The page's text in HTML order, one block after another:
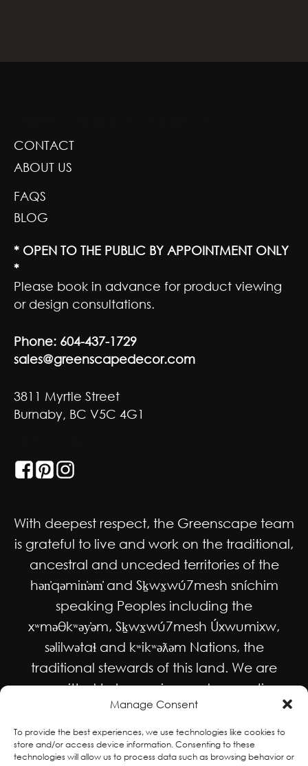
Manage Consent
To provide the best experiences, we use technologies like cookies to
store and/or access device information. Consenting to these
technologies will allow us to process data such as browsing behavior or
CONTACT
ABOUT US
FAQS
BLOG
* OPEN TO THE PUBLIC BY APPOINTMENT ONLY
*
Please book in advance for product viewing
or design consultations.
Phone: 604-437-1729
sales@greenscapedecor.com
3811 Myrtle Street
Burnaby, BC V5C 4G1
With deepest respect, the Greenscape team
is grateful to live and work on the traditional,
ancestral and unceded territories of the
hən̓qəmin̓əm̓ and Sḵwx̱wú7mesh sníchim
speaking Peoples including the
xʷməθkʷəy̓əm, Sḵwx̱wú7mesh Úxwumixw,
səlilwətaɬ and kʷikʷəƛəm Nations, the
traditional stewards of this land. We are
committed to honouring and supporting
Indigenous movements for self-
determination, autonomy and wellbeing
and to work in solidarity to protect and